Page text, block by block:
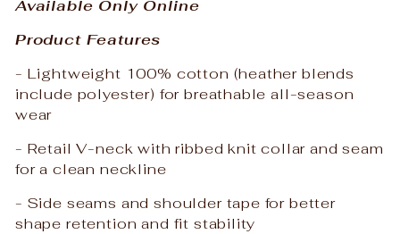
Available Only Online
Product Features
- Lightweight 100% cotton (heather blends
include polyester) for breathable all-season
wear
- Retail V-neck with ribbed knit collar and seam
for a clean neckline
- Side seams and shoulder tape for better
shape retention and fit stability